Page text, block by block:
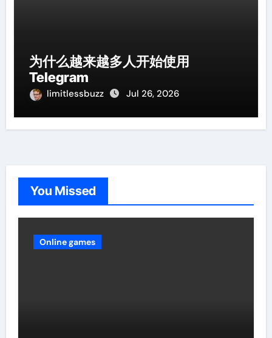
为什么越来越多人开始使用
Telegram
limitlessbuzz Jul 26, 2026
You Missed
Online games